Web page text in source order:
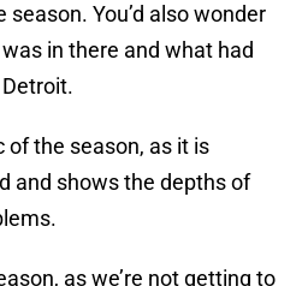
You’d also wonder
in there and what had
the season, as it is
and shows the depths of
as we’re not getting to